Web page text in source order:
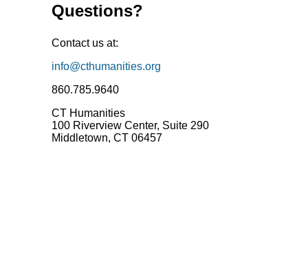
Questions?
Contact us at:
info@cthumanities.org
860.785.9640‬
CT Humanities
100 Riverview Center, Suite 290
Middletown, CT 06457